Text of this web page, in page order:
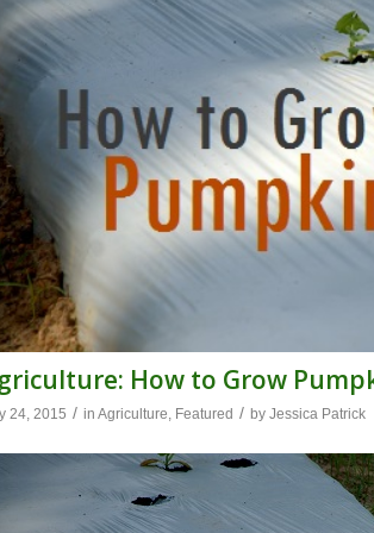
How to Grow
24, 2015 / inAgriculture, Featured / byJessica Patrick